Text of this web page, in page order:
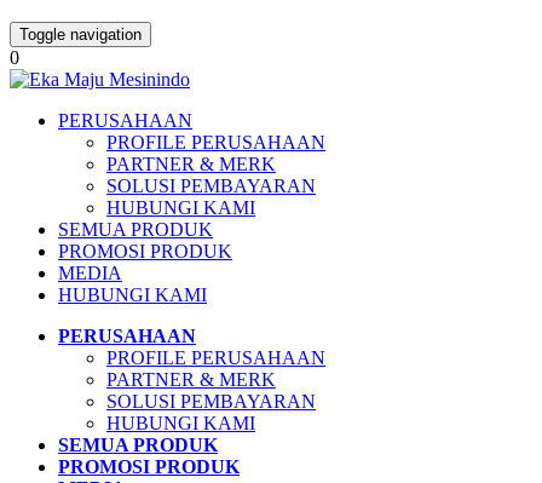
Toggle navigation
0
PERUSAHAAN
PROFILE PERUSAHAAN
PARTNER & MERK
SOLUSI PEMBAYARAN
HUBUNGI KAMI
SEMUA PRODUK
PROMOSI PRODUK
MEDIA
HUBUNGI KAMI
PERUSAHAAN
PROFILE PERUSAHAAN
PARTNER & MERK
SOLUSI PEMBAYARAN
HUBUNGI KAMI
SEMUA PRODUK
PROMOSI PRODUK